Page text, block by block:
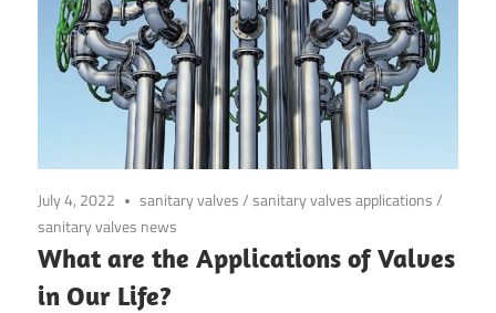
July 4, 2022 sanitary valves/sanitary valves applications/
sanitary valves news
What are the Applications of Valves
in Our Life?